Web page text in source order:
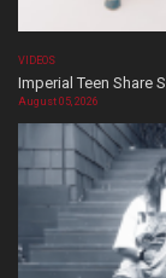
VIDEOS
Imperial Teen Share
August 05, 2026